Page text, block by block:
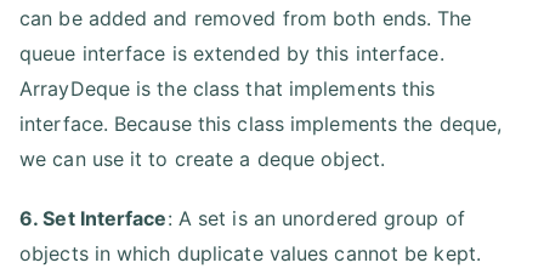
can be added and removed from both ends. The
queue interface is extended by this interface.
ArrayDeque is the class that implements this
interface. Because this class implements the deque,
we can use it to create a deque object.
6. Set Interface: A set is an unordered group of
objects in which duplicate values cannot be kept.